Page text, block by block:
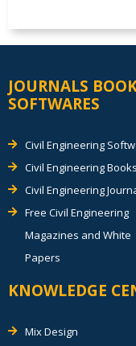
JOURNALS
SOFTWARES
Civil Engineering
Civil Engineering Books
Civil Engineering
Free Civil Engineering
Magazines and White
Papers
KNOWLEDGE
Mix Design